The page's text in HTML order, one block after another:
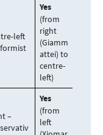
left
Yes
(from
right
(Giamm
attei) to
centre-
left)
–
Yes
(from
left